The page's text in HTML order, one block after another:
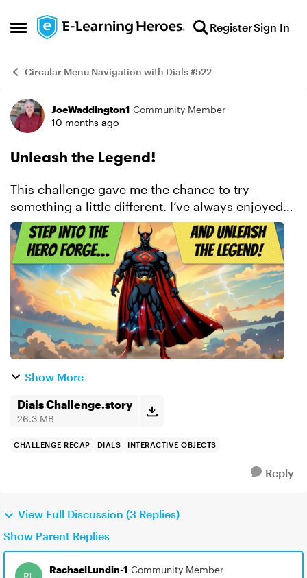
Open Side Menu
Skip to content RegisterSign In
Circular Menu Navigation with Dials #522
ExampleJoeWaddington1 Community Member
10 months ago
Unleash the Legend!
This challenge gave me the chance to try
something a little different. I’ve always enjoyed
comics and superheroes, so I built an interaction
where learners could select a power and a
background ...
Show More
Dials Challenge.story
26.3 MB
CHALLENGE RECAP DIALS INTERACTIVE OBJECTS
Reply
View Full Discussion (3 Replies)
Show Parent Replies
RachaelLundin-1 Community Member